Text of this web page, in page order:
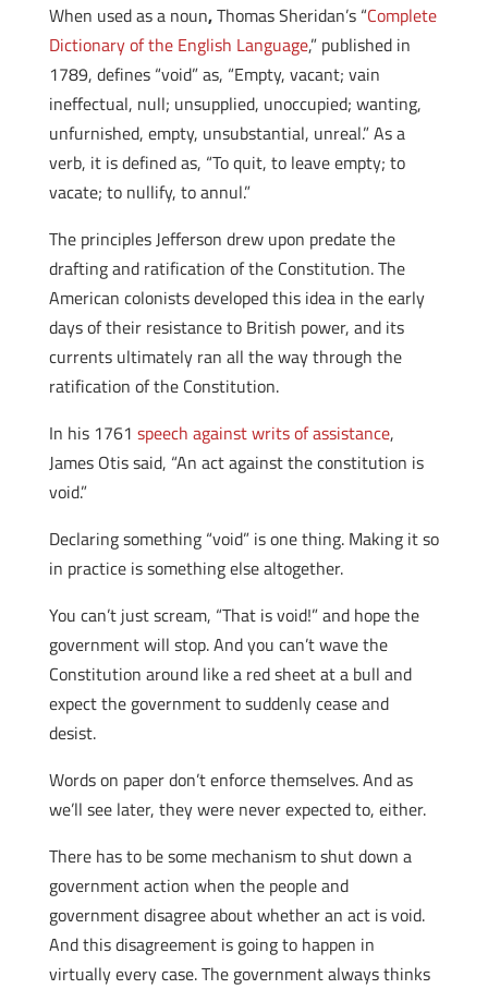
When used as a noun,Thomas Sheridan’s “Complete
Dictionary of the English Language,” published in
1789, defines “void” as, “Empty, vacant; vain
ineffectual, null; unsupplied, unoccupied; wanting,
unfurnished, empty, unsubstantial, unreal.” As a
verb, it is defined as, “To quit, to leave empty; to
vacate; to nullify, to annul.”
The principles Jefferson drew upon predate the
drafting and ratification of the Constitution. The
American colonists developed this idea in the early
days of their resistance to British power, and its
currents ultimately ran all the way through the
ratification of the Constitution.
In his 1761 speech against writs of assistance,
James Otis said, “An act against the constitution is
void.”
Declaring something “void” is one thing. Making it so
in practice is something else altogether.
You can’t just scream, “That is void!” and hope the
government will stop. And you can’t wave the
Constitution around like a red sheet at a bull and
expect the government to suddenly cease and
desist.
Words on paper don’t enforce themselves. And as
we’ll see later, they were never expected to, either.
There has to be some mechanism to shut down a
government action when the people and
government disagree about whether an act is void.
And this disagreement is going to happen in
virtually every case. The government always thinks